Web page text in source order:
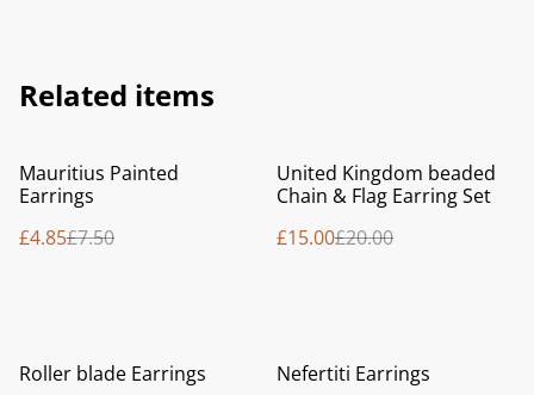
Related items
%
Mauritius Painted
Earrings
£4.85£7.50
%
United Kingdom beaded
Chain & Flag Earring Set
£15.00£20.00
%
Roller blade Earrings
%
Nefertiti Earrings